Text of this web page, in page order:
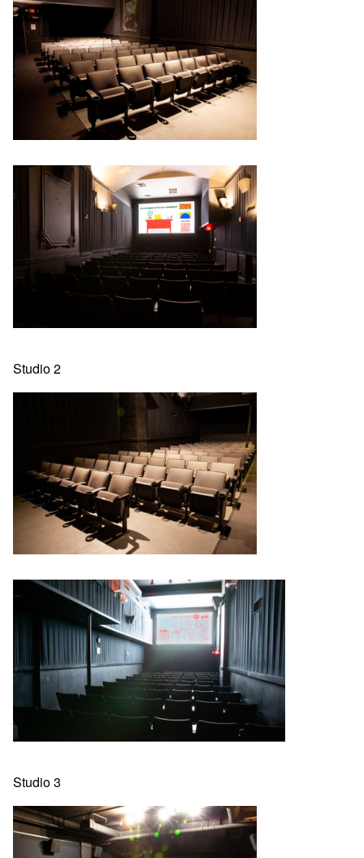
Studio 2
Studio 3